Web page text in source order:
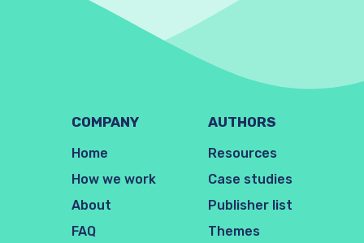
COMPANY
Home
How we work
About
FAQ
AUTHORS
Resources
Case studies
Publisher list
Themes